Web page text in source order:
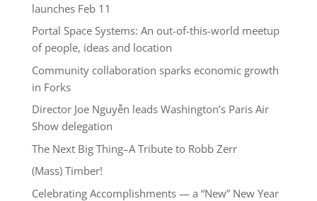
launches Feb 11
Portal Space Systems: An out-of-this-world meetup
of people, ideas and location
Community collaboration sparks economic growth
in Forks
Director Joe Nguyễn leads Washington’s Paris Air
Show delegation
The Next Big Thing–A Tribute to Robb Zerr
(Mass) Timber!
Celebrating Accomplishments — a “New” New Year